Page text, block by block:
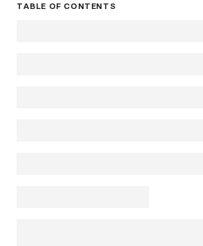
TABLE OF CONTENTS